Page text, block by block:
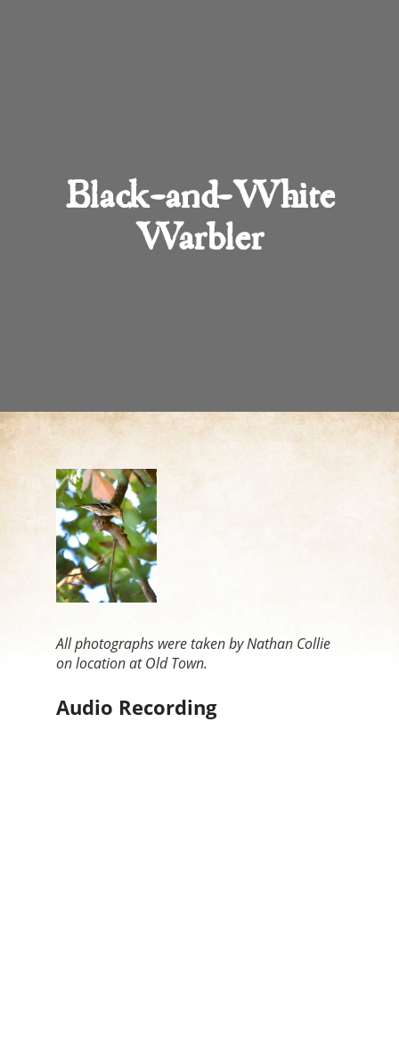
Black-and-White
Warbler
All photographs were taken by Nathan Collie
on location at Old Town.
Audio Recording